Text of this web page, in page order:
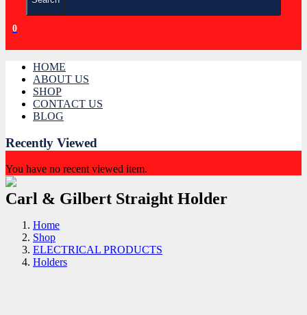
0
HOME
ABOUT US
SHOP
CONTACT US
BLOG
Recently Viewed
You have no recent viewed item.
Carl & Gilbert Straight Holder
Home
Shop
ELECTRICAL PRODUCTS
Holders